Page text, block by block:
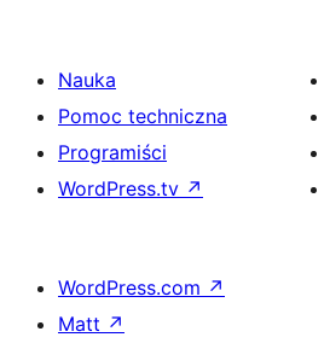
Nauka
Pomoc techniczna
Programiści
WordPress.tv ↗
WordPress.com ↗
Matt ↗